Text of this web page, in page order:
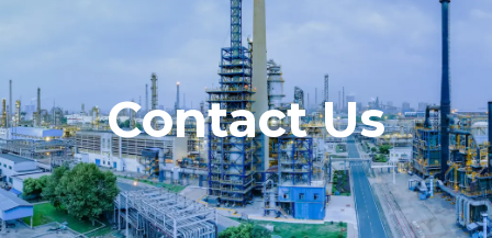
Contact Us